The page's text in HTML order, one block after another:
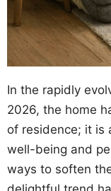
In the rapidly
2026, the home
of residence; it is
well-being and
ways to soften